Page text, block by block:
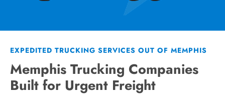
EXPEDITED TRUCKING SERVICES OUT OF MEMPHIS
Memphis Trucking Companies
Built for Urgent Freight